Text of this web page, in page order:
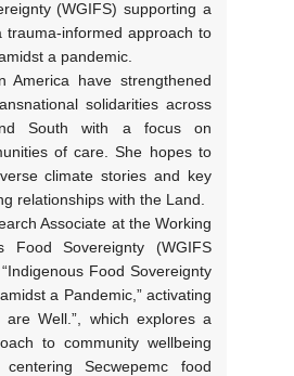
(WGIFS) supporting a
trauma-informed approach to
a pandemic.
America have strengthened
solidarities across
South with a focus on
of care. She hopes to
climate stories and key
relationships with the Land.
Associate at the Working
Food Sovereignty (WGIFS
Food Sovereignty
a Pandemic,” activating
are Well.”, which explores a
to community wellbeing
Secwepemc food